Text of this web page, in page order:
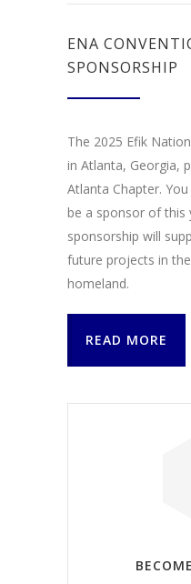
ENA
SPONSORSHIP
The 2025 Efik
in Atlanta, Georgia,
Atlanta Chapter.
be a sponsor of this
sponsorship will
future projects in
homeland.
READ MORE